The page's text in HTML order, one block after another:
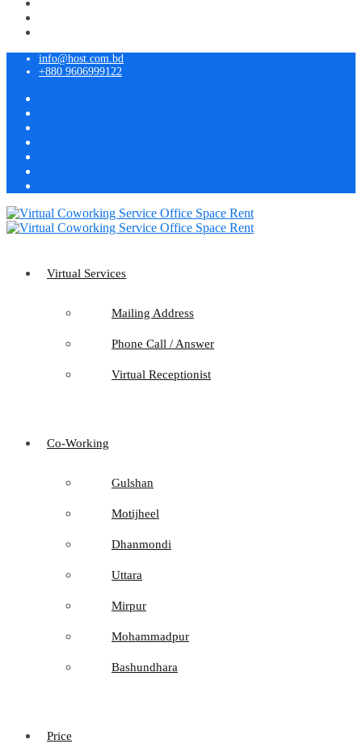
info@host.com.bd
+880 9606999122
Virtual Services
Mailing Address
Phone Call / Answer
Virtual Receptionist
Co-Working
Gulshan
Motijheel
Dhanmondi
Uttara
Mirpur
Mohammadpur
Bashundhara
Price